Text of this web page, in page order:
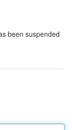
been suspended